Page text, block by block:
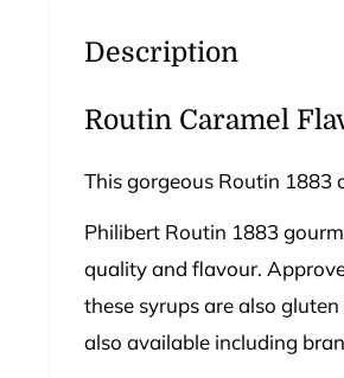
Description
Routin Caramel
This gorgeous Routin 1883
Philibert Routin 1883
quality and flavour.
these syrups are also
also available including